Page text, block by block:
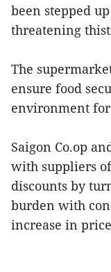
been stepped
threatening
The
ensure food
environment
Saigon Co.op
with suppliers
discounts by
burden with
increase in